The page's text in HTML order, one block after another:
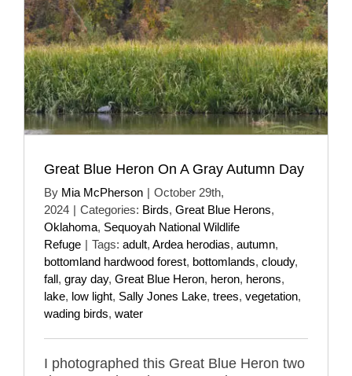
Great Blue Heron On A Gray Autumn Day
By Mia McPherson | October 29th,
2024 | Categories: Birds, Great Blue Herons,
Oklahoma, Sequoyah National Wildlife
Refuge | Tags: adult, Ardea herodias, autumn,
bottomland hardwood forest, bottomlands, cloudy,
fall, gray day, Great Blue Heron, heron, herons,
lake, low light, Sally Jones Lake, trees, vegetation,
wading birds, water
I photographed this Great Blue Heron two